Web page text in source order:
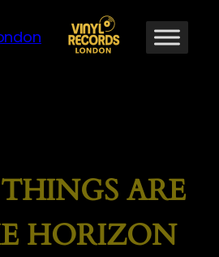
ARE
HORIZON